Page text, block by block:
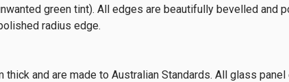
green tint). All edges are beautifully bevelled and
radius edge.
and are made to Australian Standards. All glass